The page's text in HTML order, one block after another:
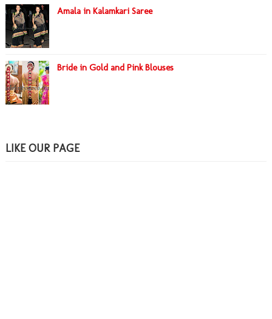
Amala in Kalamkari Saree
Bride in Gold and Pink Blouses
LIKE OUR PAGE